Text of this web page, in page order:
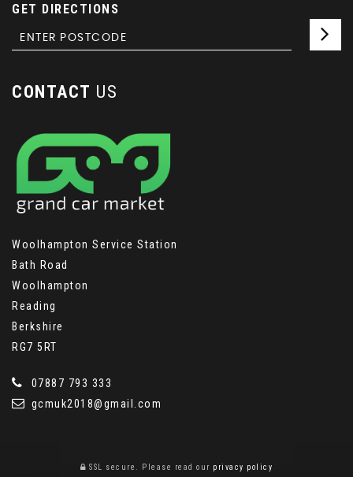
GET DIRECTIONS
CONTACT US
Woolhampton Service Station
Bath Road
Woolhampton
Reading
Berkshire
RG7 5RT
07887 793 333
gcmuk2018@gmail.com
SSL secure. Please read our privacy policy